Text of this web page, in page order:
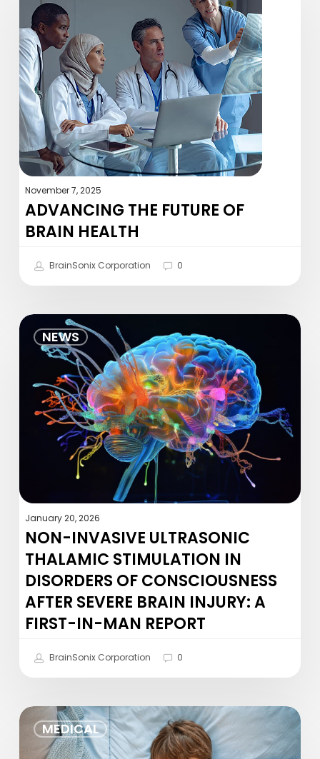
Future
of
Brain
Health
November 7, 2025
ADVANCING THE FUTURE OF
BRAIN HEALTH
BrainSonix Corporation 0
NEWS
Non-
Invasive
Ultrasonic
Thalamic
Stimulation
Disorders
Consciousness
After
Severe
Brain
Injury:
First-
in-
Man
January 20, 2026
NON-INVASIVE ULTRASONIC
THALAMIC STIMULATION IN
DISORDERS OF CONSCIOUSNESS
AFTER SEVERE BRAIN INJURY: A
FIRST-IN-MAN REPORT
BrainSonix Corporation 0
MEDICAL
Yogurt
and
sleep